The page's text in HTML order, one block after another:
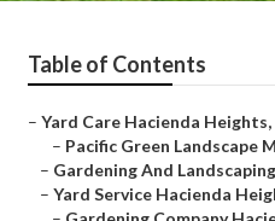
Table of Contents
– Yard Care Hacienda Heights,
– Pacific Green Landscape
– Gardening And
– Yard Service Hacienda